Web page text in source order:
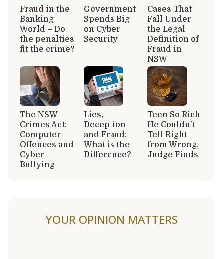
Fraud in the
Banking
World – Do
the penalties
fit the crime?
Government
Spends Big
on Cyber
Security
Cases That
Fall Under
the Legal
Definition of
Fraud in
NSW
The NSW
Crimes Act:
Computer
Offences and
Cyber
Bullying
Lies,
Deception
and Fraud:
What is the
Difference?
Teen So Rich
He Couldn’t
Tell Right
from Wrong,
Judge Finds
YOUR OPINION MATTERS